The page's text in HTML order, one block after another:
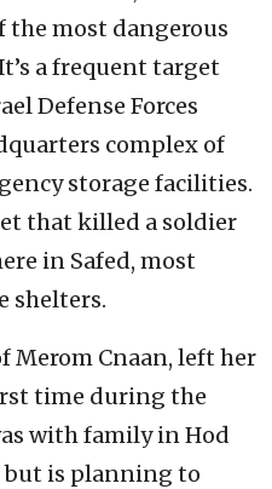
most dangerous
a frequent target
Defense Forces
complex of
storage facilities.
that killed a soldier
in Safed, most
shelters.
Merom Cnaan, left her
time during the
with family in Hod
but is planning to